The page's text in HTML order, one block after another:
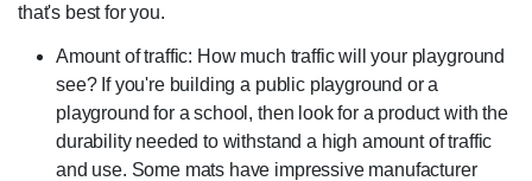
that's best for you.
Amount of traffic: How much traffic will your playground
see? If you're building a public playground or a
playground for a school, then look for a product with the
durability needed to withstand a high amount of traffic
and use. Some mats have impressive manufacturer